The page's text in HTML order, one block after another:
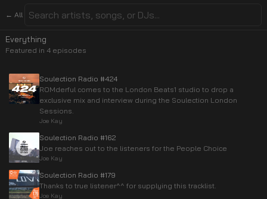
← All
Everything
Featured in 4 episodes
Soulection Radio #424
ROMderful comes to the London Beats1 studio to drop a
exclusive mix and interview during the Soulection London
Sessions.
Joe Kay
Soulection Radio #162
Joe reaches out to the listeners for the People Choice
Joe Kay
Soulection Radio #179
Thanks to true listener^^ for supplying this tracklist.
Joe Kay